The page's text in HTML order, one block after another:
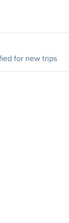
for new trips